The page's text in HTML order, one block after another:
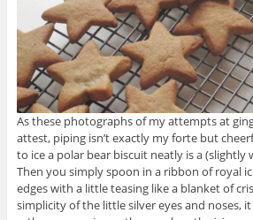
As these photographs of my attempts at
attest, piping isn’t exactly my forte but
to ice a polar bear biscuit neatly is a
Then you simply spoon in a ribbon of royal
edges with a little teasing like a blanket of
simplicity of the little silver eyes and noses,